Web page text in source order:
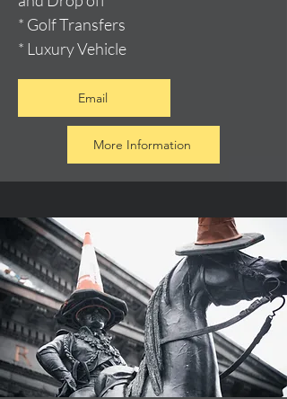
* Golf Transfers
* Luxury Vehicle
Email
More Information